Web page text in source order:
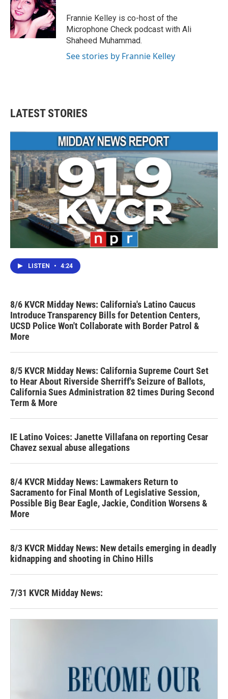
o
o
k
e
r
d
I
n
Frannie Kelley is co-host of the
Microphone Check podcast with Ali
Shaheed Muhammad.
See stories by Frannie Kelley
LATEST STORIES
LISTEN • 4:24
8/6 KVCR Midday News: California's Latino Caucus
Introduce Transparency Bills for Detention Centers,
UCSD Police Won't Collaborate with Border Patrol &
More
8/5 KVCR Midday News: California Supreme Court Set
to Hear About Riverside Sherriff's Seizure of Ballots,
California Sues Administration 82 times During Second
Term & More
IE Latino Voices: Janette Villafana on reporting Cesar
Chavez sexual abuse allegations
8/4 KVCR Midday News: Lawmakers Return to
Sacramento for Final Month of Legislative Session,
Possible Big Bear Eagle, Jackie, Condition Worsens &
More
8/3 KVCR Midday News: New details emerging in deadly
kidnapping and shooting in Chino Hills
7/31 KVCR Midday News: